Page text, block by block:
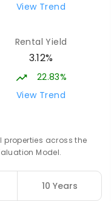
16.18
COMBINED
View Trend
Rental Yield
3.12%
22.83%
View Trend
properties across the
Model.
10 Years